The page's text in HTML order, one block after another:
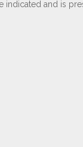
and is